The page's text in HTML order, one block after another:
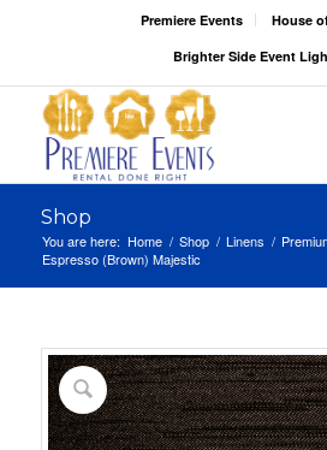
Premiere Events
House
Brighter Side Event
Shop
You are here: Home / Shop / Linens /
Espresso (Brown) Majestic